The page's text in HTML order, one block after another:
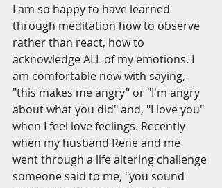
I am so happy to have learned
through meditation how to observe
rather than react, how to
acknowledge ALL of my emotions. I
am comfortable now with saying,
"this makes me angry" or "I'm angry
about what you did" and, "I love you"
when I feel love feelings. Recently
when my husband Rene and me
went through a life altering challenge
someone said to me, "you sound